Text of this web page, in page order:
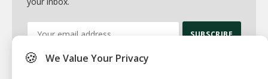
By signing up, you agree to the our terms and our
🍪 We Value Your Privacy